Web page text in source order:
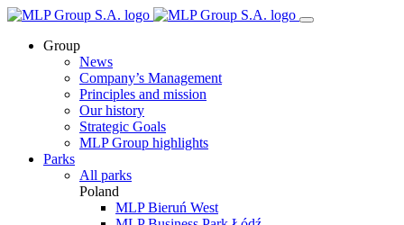
Group
News
Company’s Management
Principles and mission
Our history
Strategic Goals
MLP Group highlights
Parks
All parks
Poland
MLP Bieruń West